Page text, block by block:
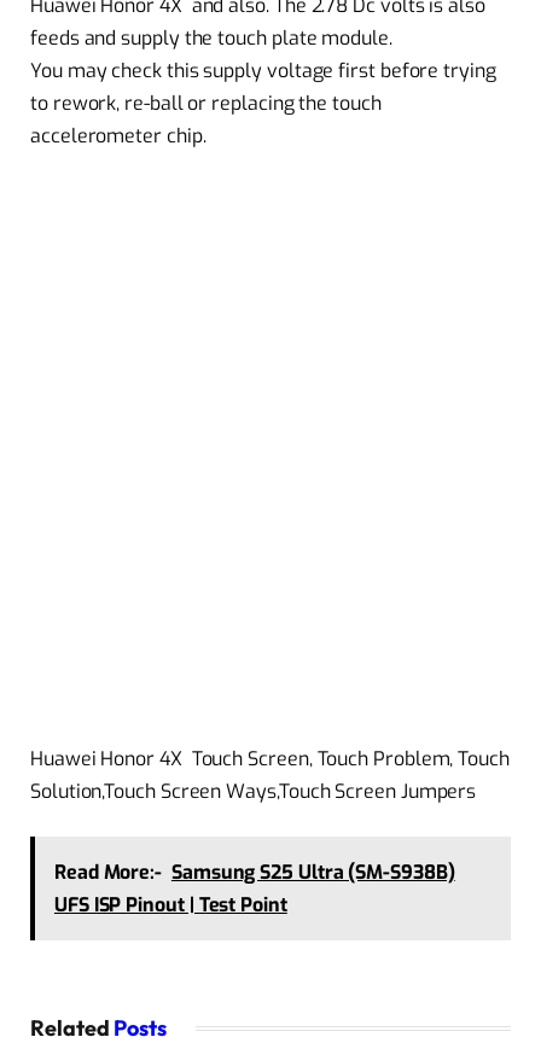
Huawei Honor 4X and also. The 2.78 Dc volts is also
feeds and supply the touch plate module.
You may check this supply voltage first before trying
to rework, re-ball or replacing the touch
accelerometer chip.
Huawei Honor 4X Touch Screen, Touch Problem, Touch
Solution,Touch Screen Ways,Touch Screen Jumpers
Read More:- Samsung S25 Ultra (SM-S938B)
UFS ISP Pinout | Test Point
Related Posts